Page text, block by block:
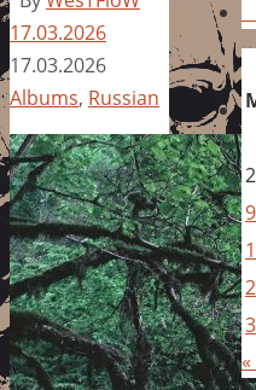
17.03.2026
17.03.2026
Albums, Russian
2
9